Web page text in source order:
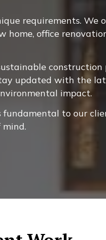
requirements. We
home, office
updated with the
impact.
to our